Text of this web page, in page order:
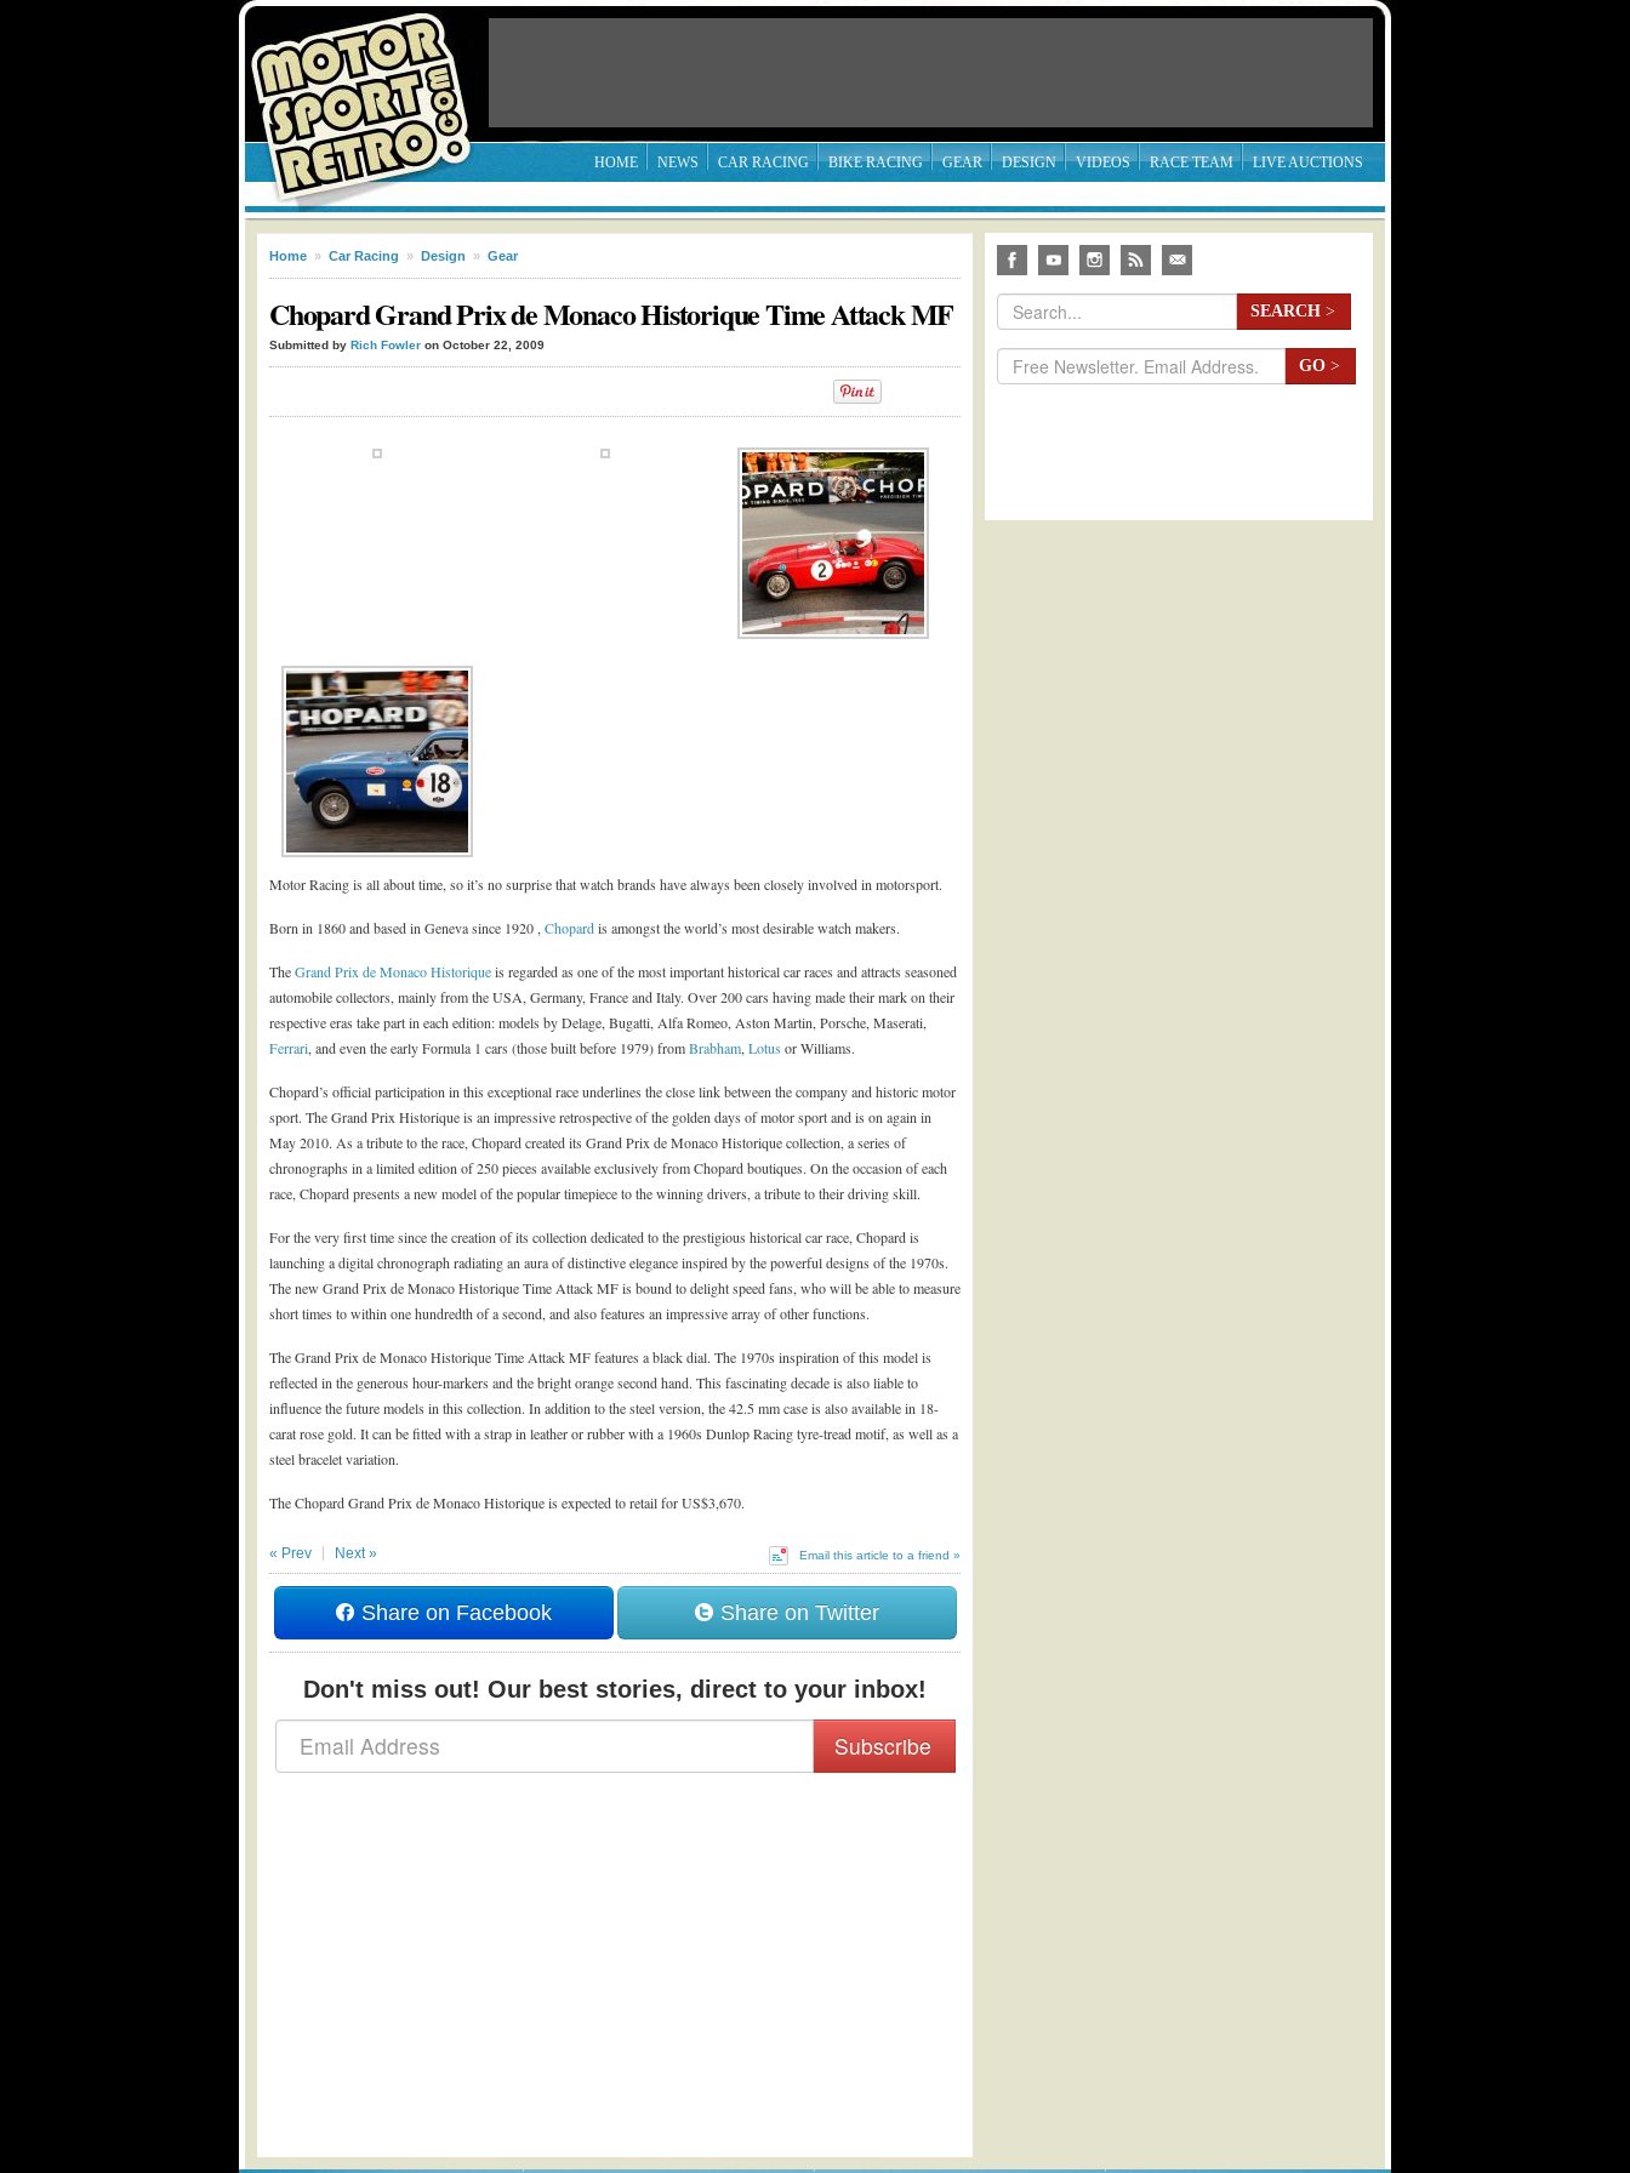
HOME NEWS CAR RACING BIKE RACING GEAR DESIGN VIDEOS RACE TEAM LIVE AUCTIONS
Home » Car Racing » Design » Gear
Chopard Grand Prix de Monaco Historique Time Attack MF
Submitted by Rich Fowler on October 22, 2009
Motor Racing is all about time, so it’s no surprise that watch brands have always been closely involved in motorsport.
Born in 1860 and based in Geneva since 1920 , Chopardis amongst the world’s most desirable watch makers.
TheGrand Prix de Monaco Historiqueis regarded as one of the most important historical car races and attracts seasoned
automobile collectors, mainly from the USA, Germany, France and Italy. Over 200 cars having made their mark on their
respective eras take part in each edition: models by Delage, Bugatti, Alfa Romeo, Aston Martin, Porsche, Maserati,
Ferrari, and even the early Formula 1 cars (those built before 1979) fromBrabham, Lotus or Williams.
Chopard’s official participation in this exceptional race underlines the close link between the company and historic motor
sport. The Grand Prix Historique is an impressive retrospective of the golden days of motor sport and is on again in
May 2010. As a tribute to the race, Chopard created its Grand Prix de Monaco Historique collection, a series of
chronographs in a limited edition of 250 pieces available exclusively from Chopard boutiques. On the occasion of each
race, Chopard presents a new model of the popular timepiece to the winning drivers, a tribute to their driving skill.
For the very first time since the creation of its collection dedicated to the prestigious historical car race, Chopardis
launching a digital chronograph radiating an aura of distinctive elegance inspired by the powerful designs of the 1970s.
The new Grand Prix de Monaco Historique Time Attack MF is bound to delight speed fans, who will be able to measure
short times to within one hundredth of a second, and also features an impressive array of other functions.
The Grand Prix de Monaco Historique Time Attack MF features a black dial. The 1970s inspiration of this model is
reflected in the generous hour-markers and the bright orange second hand. This fascinating decade is also liable to
influence the future models in this collection. In addition to the steel version, the 42.5 mm case is also available in 18-
carat rose gold. It can be fitted with a strap in leather or rubber with a 1960s Dunlop Racing tyre-tread motif, as well as a
steel bracelet variation.
The Chopard Grand Prix de Monaco Historique is expected to retail for US$3,670.
Email this article to a friend »
« Prev Next »
Share on Facebook Share on Twitter
Don't miss out! Our best stories, direct to your inbox!
Subscribe
SEARCH >
GO >